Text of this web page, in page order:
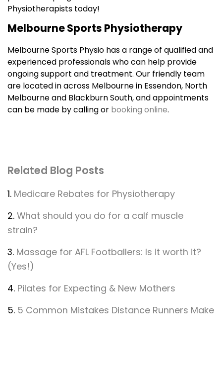
Physiotherapists today!
Melbourne Sports Physiotherapy
Melbourne Sports Physio has a range of qualified and
experienced professionals who can help provide
ongoing support and treatment. Our friendly team
are located in across Melbourne in Essendon, North
Melbourne and Blackburn South, and appointments
can be made by calling or booking online.
Related Blog Posts
1. Medicare Rebates for Physiotherapy
2. What should you do for a calf muscle
strain?
3. Massage for AFL Footballers: Is it worth it?
(Yes!)
4. Pilates for Expecting & New Mothers
5. 5 Common Mistakes Distance Runners Make